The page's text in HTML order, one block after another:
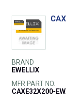
BRAND
EWELLIX
MFR PART NO.
CAXE32X200-